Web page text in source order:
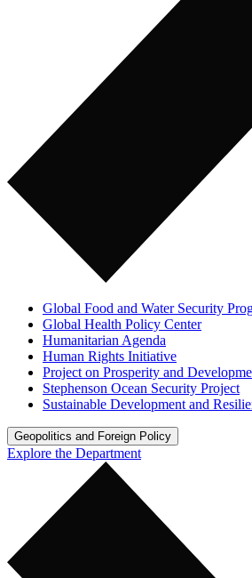
Global Food and Water Security
Global Health Policy Center
Humanitarian Agenda
Human Rights Initiative
Project on Prosperity and
Stephenson Ocean Security Project
Sustainable Development and
Geopolitics and Foreign Policy
Explore the Department